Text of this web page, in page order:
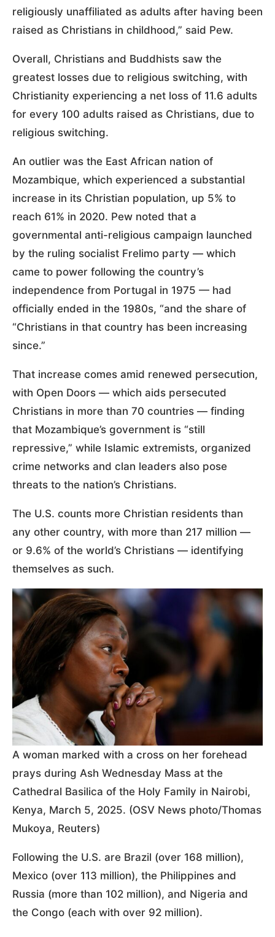
religiously unaffiliated as adults after having been
raised as Christians in childhood,” said Pew.
Overall, Christians and Buddhists saw the
greatest losses due to religious switching, with
Christianity experiencing a net loss of 11.6 adults
for every 100 adults raised as Christians, due to
religious switching.
An outlier was the East African nation of
Mozambique, which experienced a substantial
increase in its Christian population, up 5% to
reach 61% in 2020. Pew noted that a
governmental anti-religious campaign launched
by the ruling socialist Frelimo party — which
came to power following the country’s
independence from Portugal in 1975 — had
officially ended in the 1980s, “and the share of
“Christians in that country has been increasing
since.”
That increase comes amid renewed persecution,
with Open Doors — which aids persecuted
Christians in more than 70 countries — finding
that Mozambique’s government is “still
repressive,” while Islamic extremists, organized
crime networks and clan leaders also pose
threats to the nation’s Christians.
The U.S. counts more Christian residents than
any other country, with more than 217 million —
or 9.6% of the world’s Christians — identifying
themselves as such.
A woman marked with a cross on her forehead
prays during Ash Wednesday Mass at the
Cathedral Basilica of the Holy Family in Nairobi,
Kenya, March 5, 2025. (OSV News photo/Thomas
Mukoya, Reuters)
Following the U.S. are Brazil (over 168 million),
Mexico (over 113 million), the Philippines and
Russia (more than 102 million), and Nigeria and
the Congo (each with over 92 million).